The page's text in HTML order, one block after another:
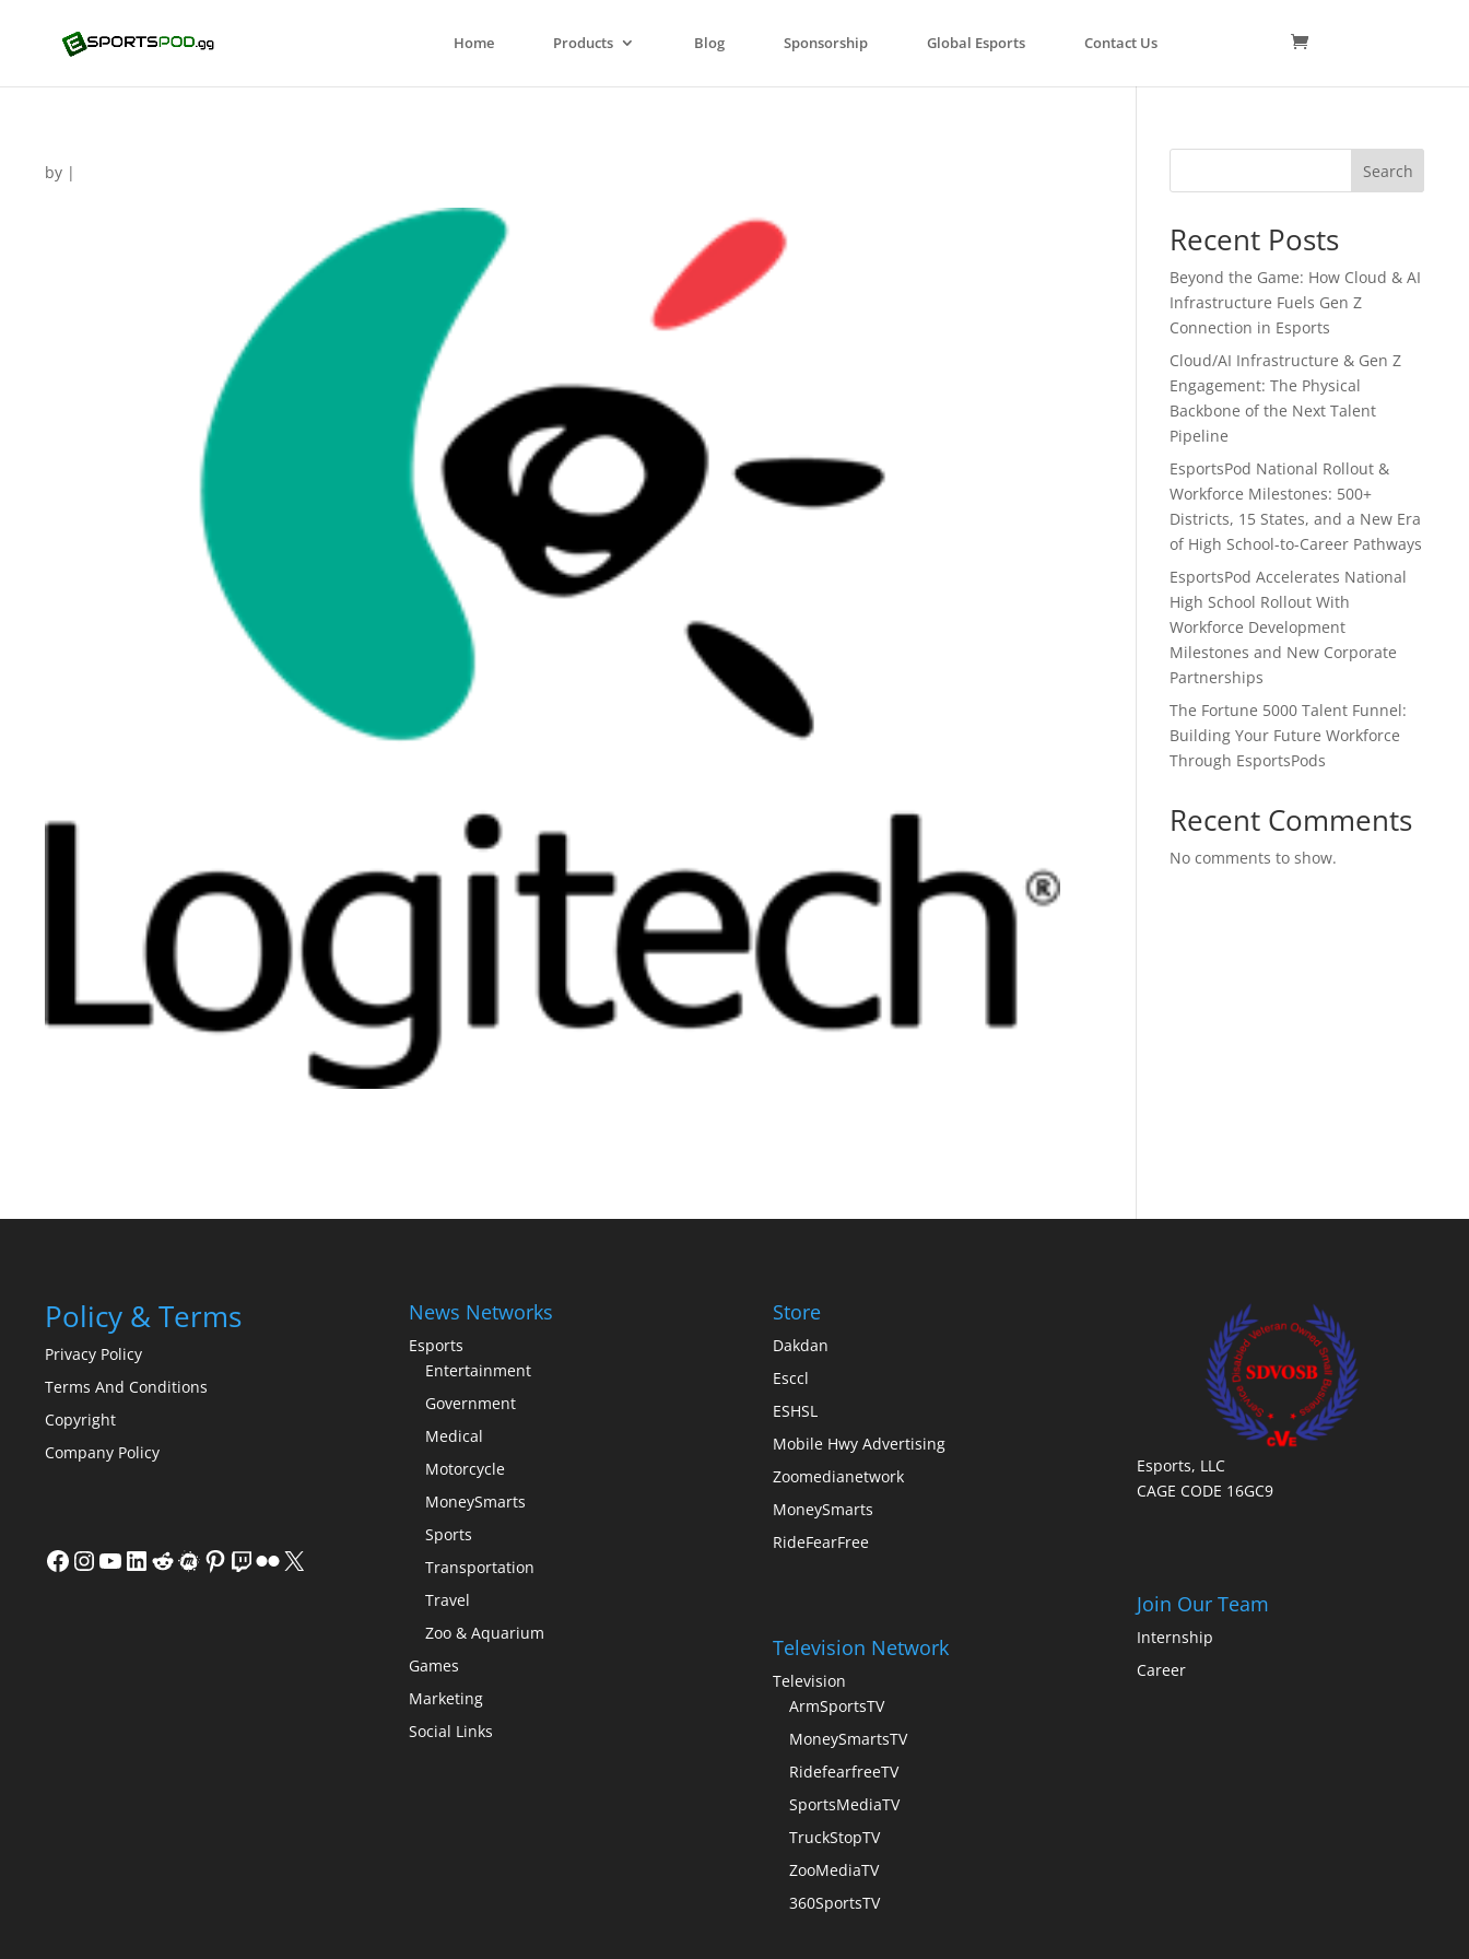
Home Products Blog Sponsorship Global Esports Contact Us
by | Search
Recent Posts
Beyond the Game: How Cloud & AI
Infrastructure Fuels Gen Z
Connection in Esports
Cloud/AI Infrastructure & Gen Z
Engagement: The Physical
Backbone of the Next Talent
Pipeline
EsportsPod National Rollout &
Workforce Milestones: 500+
Districts, 15 States, and a New Era
of High School-to-Career Pathways
EsportsPod Accelerates National
High School Rollout With
Workforce Development
Milestones and New Corporate
Partnerships
The Fortune 5000 Talent Funnel:
Building Your Future Workforce
Through EsportsPods
Recent Comments
No comments to show.
Policy & Terms
Privacy Policy
Terms And Conditions
Copyright
Company Policy
Facebook
Instagram
YouTube
LinkedIn
Reddit
Meetup
Pinterest
Twitch
Flickr
X
News Networks
Esports
Entertainment
Government
Medical
Motorcycle
MoneySmarts
Sports
Transportation
Travel
Zoo & Aquarium
Games
Marketing
Social Links
Store
Dakdan
Esccl
ESHSL
Mobile Hwy Advertising
Zoomedianetwork
MoneySmarts
RideFearFree
Television Network
Television
ArmSportsTV
MoneySmartsTV
RidefearfreeTV
SportsMediaTV
TruckStopTV
ZooMediaTV
360SportsTV
Esports, LLC
CAGE CODE 16GC9
Join Our Team
Internship
Career